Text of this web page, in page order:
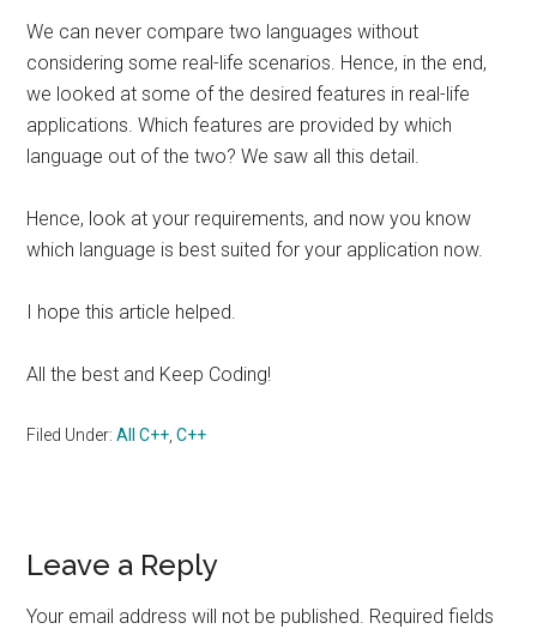
We can never compare two languages without
considering some real-life scenarios. Hence, in the end,
we looked at some of the desired features in real-life
applications. Which features are provided by which
language out of the two? We saw all this detail.
Hence, look at your requirements, and now you know
which language is best suited for your application now.
I hope this article helped.
All the best and Keep Coding!
Filed Under:All C++,C++
Reader
Interactions
Leave a Reply
Your email address will not be published. Required fields